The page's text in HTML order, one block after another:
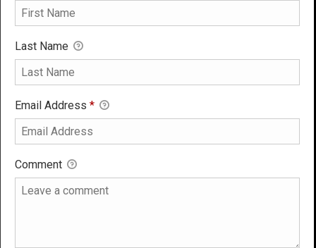
Last Name
Email Address *
Comment